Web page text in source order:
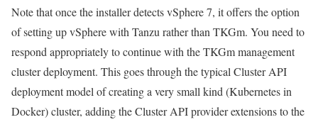
Note that once the installer detects vSphere 7, it offers the option
of setting up vSphere with Tanzu rather than TKGm. You need to
respond appropriately to continue with the TKGm management
cluster deployment. This goes through the typical Cluster API
deployment model of creating a very small kind (Kubernetes in
Docker) cluster, adding the Cluster API provider extensions to the